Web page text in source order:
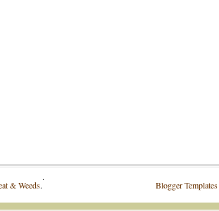
& Weeds. Blogger Templates
.